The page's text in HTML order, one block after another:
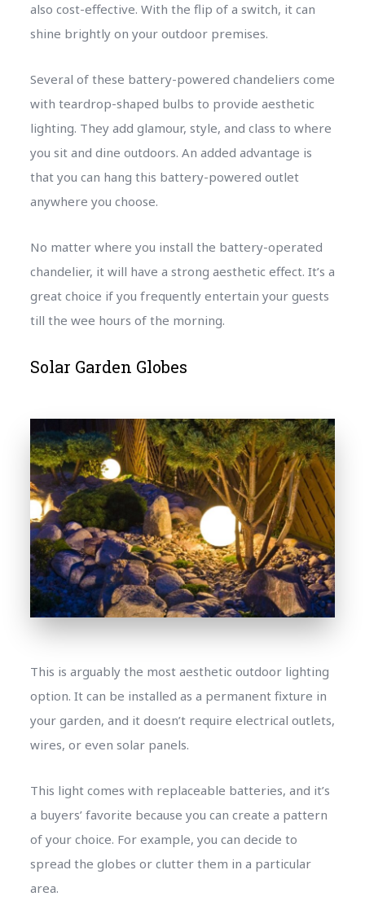
also cost-effective. With the flip of a switch, it can
shine brightly on your outdoor premises.
Several of these battery-powered chandeliers come
with teardrop-shaped bulbs to provide aesthetic
lighting. They add glamour, style, and class to where
you sit and dine outdoors. An added advantage is
that you can hang this battery-powered outlet
anywhere you choose.
No matter where you install the battery-operated
chandelier, it will have a strong aesthetic effect. It’s a
great choice if you frequently entertain your guests
till the wee hours of the morning.
Solar Garden Globes
This is arguably the most aesthetic outdoor lighting
option. It can be installed as a permanent fixture in
your garden, and it doesn’t require electrical outlets,
wires, or even solar panels.
This light comes with replaceable batteries, and it’s
a buyers’ favorite because you can create a pattern
of your choice. For example, you can decide to
spread the globes or clutter them in a particular
area.